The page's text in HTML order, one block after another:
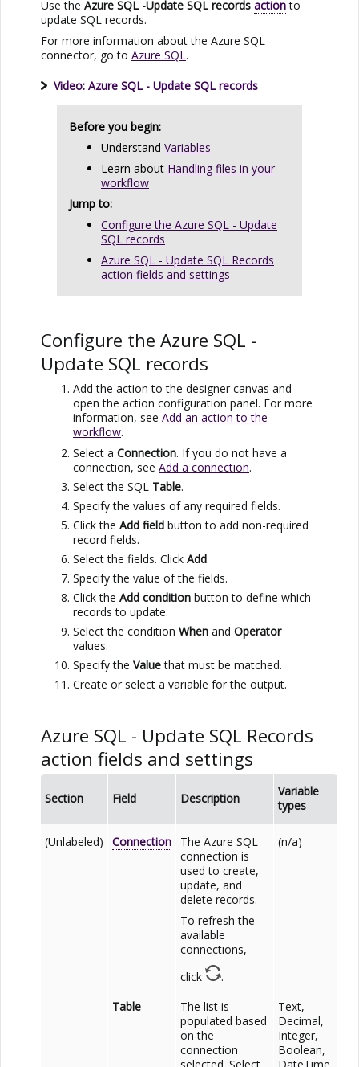
Use the Azure SQL -Update SQL records actionto
update SQL records.
For more information about the Azure SQL
connector, go to Azure SQL.
Video: Azure SQL - Update SQL records
Before you begin:
Understand Variables
Learn about Handling files in your
workflow
Jump to:
Configure the Azure SQL - Update
SQL records
Azure SQL - Update SQL Records
action fields and settings
Configure the Azure SQL -
Update SQL records
Add the action to the designer canvas and
open the action configuration panel. For more
information, see Add an action to the
workflow.
Select a Connection. If you do not have a
connection, see Add a connection.
Select the SQL Table.
Specify the values of any required fields.
Click the Add field button to add non-required
record fields.
Select the fields. Click Add.
Specify the value of the fields.
Click the Add condition button to define which
records to update.
Select the condition When and Operator
values.
Specify the Valuethat must be matched.
Create or select a variable for the output.
Azure SQL - Update SQL Records
action fields and settings
Section Field Description
Variable
types
(Unlabeled) Connection The Azure SQL
connection is
used to create,
update, and
delete records.
To refresh the
available
connections,
click
.
(n/a)
Table
The list is
populated based
on the
connection
selected. Select
Text,
Decimal,
Integer,
Boolean,
DateTime,